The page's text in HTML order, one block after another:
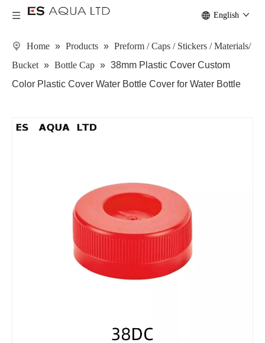
English
Home » Products » Preform / Caps / Stickers / Materials/
Bucket » Bottle Cap » 38mm Plastic Cover Custom
Color Plastic Cover Water Bottle Cover for Water Bottle